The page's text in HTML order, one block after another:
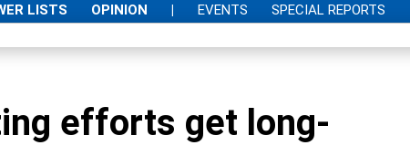
LISTS OPINION | EVENTS SPECIAL REPORTS
efforts get long-